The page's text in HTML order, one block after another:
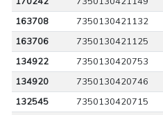
163708
7350130421132
163706
7350130421125
134922
7350130420753
134920
7350130420746
132545
7350130420715